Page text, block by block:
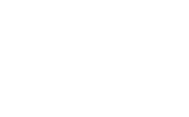
, is a trusted Indian exporter of premium-quality
content, our Psyllium is widely used in the food,
quality standards and are suitable for export